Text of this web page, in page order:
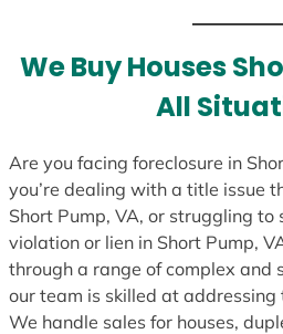
We Buy Houses
All
Are you facing foreclosure in
you’re dealing with a title issue
Short Pump, VA, or struggling to
violation or lien in Short Pump,
through a range of complex and
our team is skilled at addressing
We handle sales for houses,